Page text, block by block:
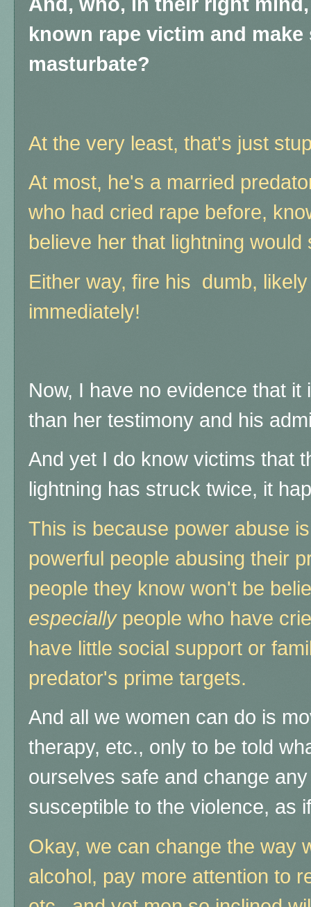
And, who, in their right
known rape victim and
masturbate?
At the very least, that's just
At most, he's a married
who had cried rape before,
believe her that lightning
Either way, fire his dumb,
immediately!
Now, I have no evidence that
than her testimony and his
And yet I do know victims that
lightning has struck twice, it
This is because power abuse
powerful people abusing their
people they know won't be
especially people who have
have little social support or
predator's prime targets.
And all we women can do is
therapy, etc., only to be told
ourselves safe and change
susceptible to the violence, as
Okay, we can change the way
alcohol, pay more attention to